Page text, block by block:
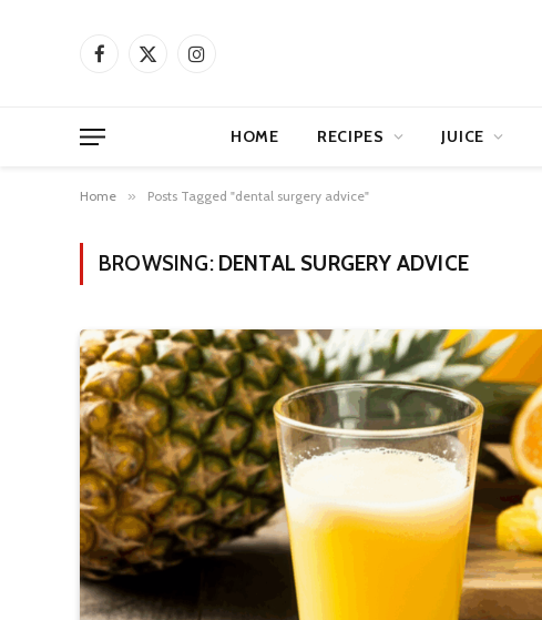
Facebook
X
Instagram
HOME RECIPES JUICE
Home » Posts Tagged "dental surgery advice"
BROWSING: DENTAL SURGERY ADVICE